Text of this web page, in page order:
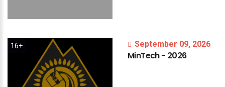
16+ September 09, 2026
MinTech- 2026